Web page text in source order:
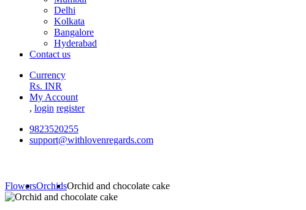
Delhi
Kolkata
Bangalore
Hyderabad
Contact us
Currency
Rs. INR
My Account
, login register
9823520255
support@withlovenregards.com
FlowersOrchidsOrchid and chocolate cake